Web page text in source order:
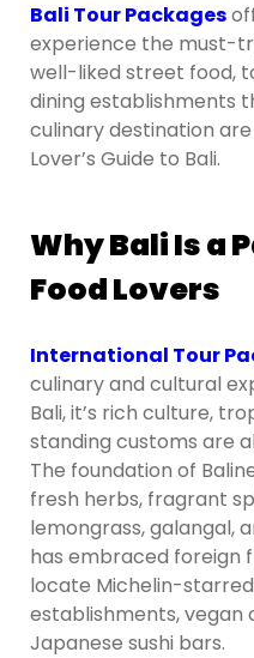
Bali Tour Packages
experience the must-
well-liked street food,
dining establishments
culinary destination
Lover’s Guide to Bali.
Why Bali Is a
Food Lovers
International Tour
culinary and cultural
Bali, it’s rich culture,
standing customs are
The foundation of
fresh herbs, fragrant
lemongrass, galangal,
has embraced foreign
locate Michelin-
establishments, vegan
Japanese sushi bars.